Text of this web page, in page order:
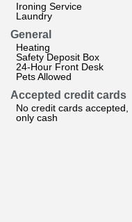
Ironing Service
Laundry
General
Heating
Safety Deposit Box
24-Hour Front Desk
Pets Allowed
Accepted credit cards
No credit cards accepted,
only cash